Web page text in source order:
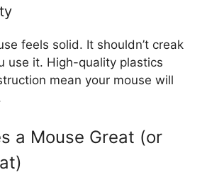
feels solid. It shouldn’t creak
use it. High-quality plastics
mean your mouse will
a Mouse Great (or